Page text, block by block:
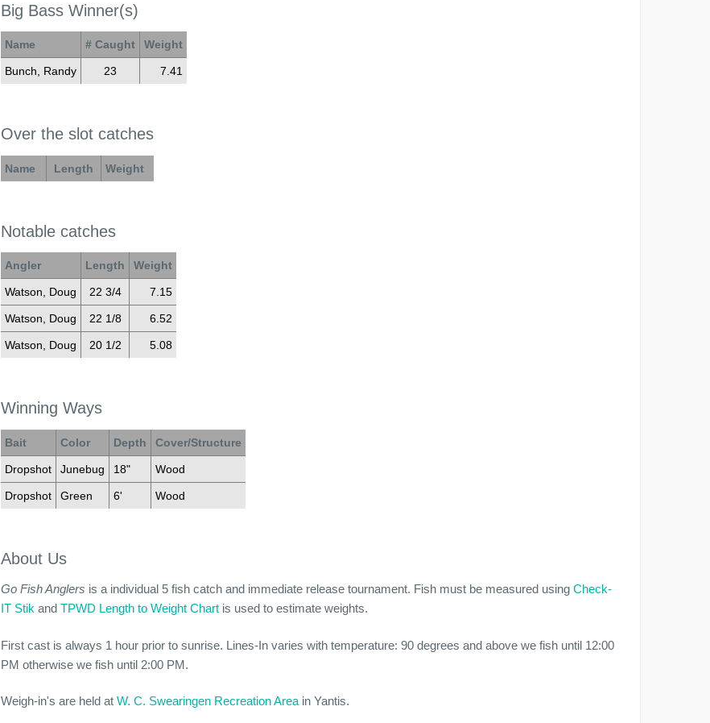
Big Bass Winner(s)
Name # Caught Weight
Bunch, Randy 23 7.41
Over the slot catches
Name Length Weight
Notable catches
Angler Length Weight
Watson, Doug 22 3/4 7.15
Watson, Doug 22 1/8 6.52
Watson, Doug 20 1/2 5.08
Winning Ways
Bait Color Depth Cover/Structure
Dropshot Junebug 18" Wood
Dropshot Green 6' Wood
About Us
Go Fish Anglers is a individual 5 fish catch and immediate release tournament. Fish must be measured usingCheck-
IT Stik andTPWD Length to Weight Chart is used to estimate weights.
First cast is always 1 hour prior to sunrise. Lines-In varies with temperature: 90 degrees and above we fish until 12:00
PM otherwise we fish until 2:00 PM.
Weigh-in's are held atW. C. Swearingen Recreation Area in Yantis.